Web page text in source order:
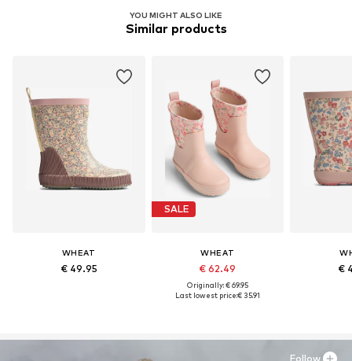
YOU MIGHT ALSO LIKE
Similar products
WHEAT
€ 49.95
SALE
WHEAT
€ 62.49
Originally: € 69.95
Last lowest price:€ 35.91
€
Follow